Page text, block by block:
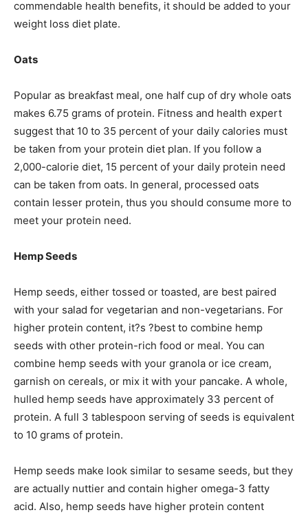
commendable health benefits, it should be added to your
weight loss diet plate.
Oats
Popular as breakfast meal, one half cup of dry whole oats
makes 6.75 grams of protein. Fitness and health expert
suggest that 10 to 35 percent of your daily calories must
be taken from your protein diet plan. If you follow a
2,000-calorie diet, 15 percent of your daily protein need
can be taken from oats. In general, processed oats
contain lesser protein, thus you should consume more to
meet your protein need.
Hemp Seeds
Hemp seeds, either tossed or toasted, are best paired
with your salad for vegetarian and non-vegetarians. For
higher protein content, it?s ?best to combine hemp
seeds with other protein-rich food or meal. You can
combine hemp seeds with your granola or ice cream,
garnish on cereals, or mix it with your pancake. A whole,
hulled hemp seeds have approximately 33 percent of
protein. A full 3 tablespoon serving of seeds is equivalent
to 10 grams of protein.
Hemp seeds make look similar to sesame seeds, but they
are actually nuttier and contain higher omega-3 fatty
acid. Also, hemp seeds have higher protein content